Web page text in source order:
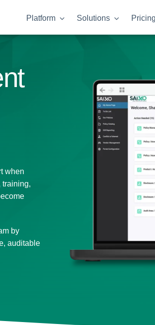
Platform Solutions Pricing
when
training,
by
auditable